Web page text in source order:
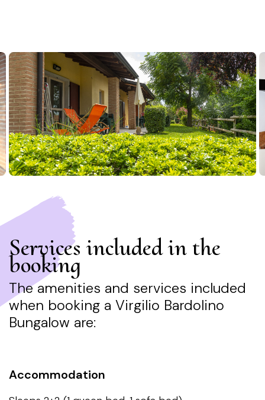
Services included in the
booking
The amenities and services included
when booking a Virgilio Bardolino
Bungalow are: